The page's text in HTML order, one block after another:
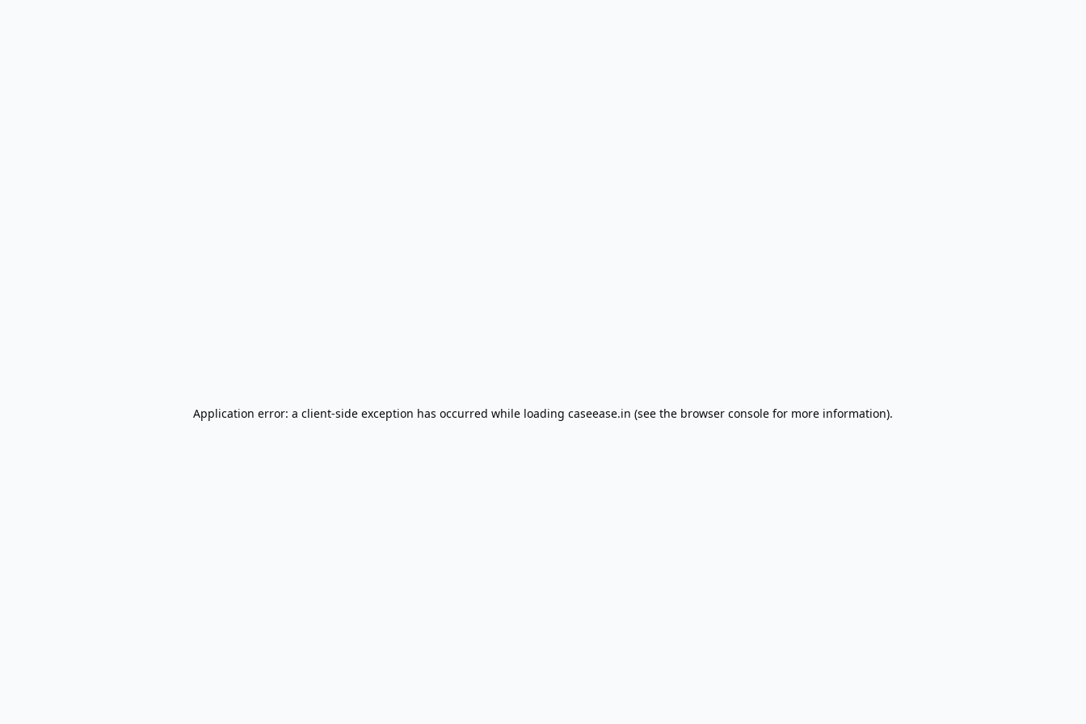
Application error: a client-side exception has occurred while loading caseease.in (see the browser console for more information).